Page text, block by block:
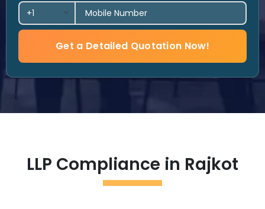
Get a Detailed Quotation Now!
LLP Compliance in Rajkot